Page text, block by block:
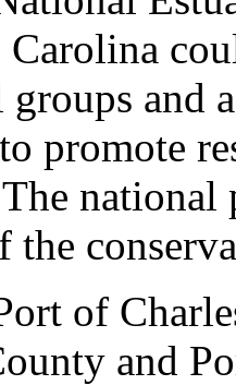
Carolina
and
promote
the
of
and